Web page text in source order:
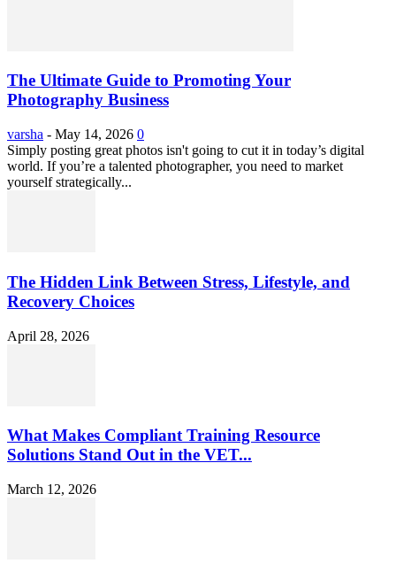
The Ultimate Guide to Promoting Your
Photography Business
varsha - May 14, 2026 0
Simply posting great photos isn't going to cut it in today’s digital
world. If you’re a talented photographer, you need to market
yourself strategically...
The Hidden Link Between Stress, Lifestyle, and
Recovery Choices
April 28, 2026
What Makes Compliant Training Resource
Solutions Stand Out in the VET...
March 12, 2026